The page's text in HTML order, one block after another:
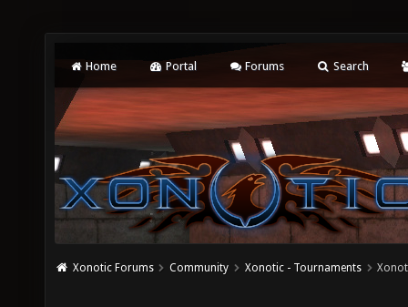
Home Portal Forums Search
Xonotic Forums Community Xonotic - Tournaments